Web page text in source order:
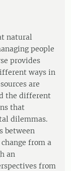
natural
people
provides
ways in
are
the different
that
dilemmas.
between
from a
an
from